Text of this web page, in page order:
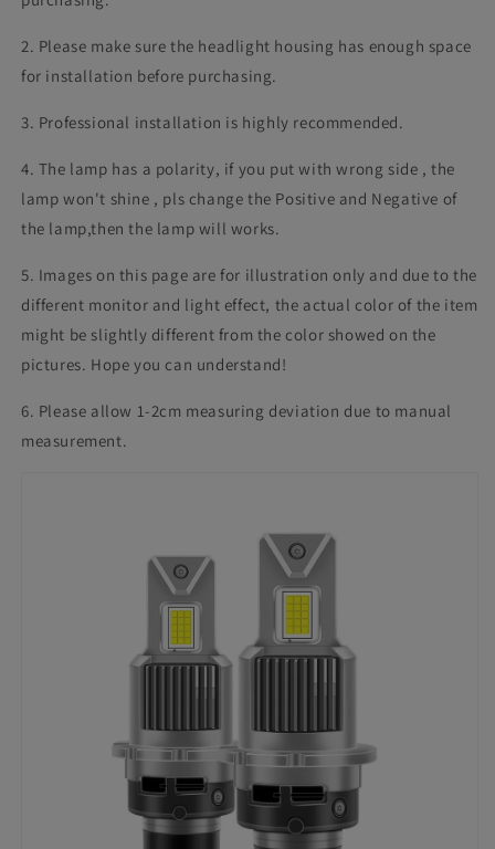
2. Please make sure the headlight housing has enough space
for installation before purchasing.
3. Professional installation is highly recommended.
4. The lamp has a polarity, if you put with wrong side , the
lamp won't shine , pls change the Positive and Negative of
the lamp,then the lamp will works.
5. Images on this page are for illustration only and due to the
different monitor and light effect, the actual color of the item
might be slightly different from the color showed on the
pictures. Hope you can understand!
6. Please allow 1-2cm measuring deviation due to manual
measurement.